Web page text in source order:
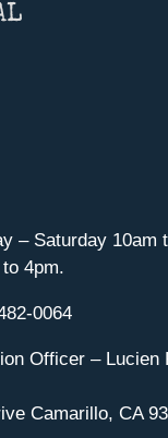
– Saturday 10am
4pm.
0064
Officer – Lucien
Camarillo, CA